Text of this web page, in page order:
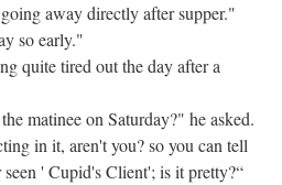
away directly after supper."
so early."
tired out the day after a
on Saturday?" he asked.
in it, aren't you? so you can tell
' Cupid's Client'; is it pretty?“